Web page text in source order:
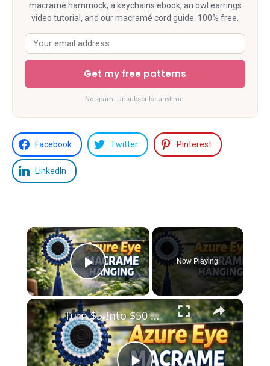
macramé hammock, a keychains ebook, an owl earrings
video tutorial, and our macramé cord guide. 100% free.
Get my free patterns
No spam. Unsubscribe anytime.
Facebook Twitter Pinterest
LinkedIn
×
Play Video
Now Playing
×
Turn $5 Into $50 😱 Azure Eye Macrame Wall Hanging _ Easy DIY Decor